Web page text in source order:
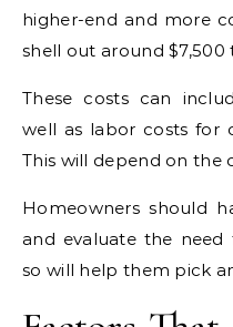
higher-end and more
shell out around $7,500
These costs can
well as labor costs for
This will depend on the
Homeowners should
and evaluate the need
so will help them pick